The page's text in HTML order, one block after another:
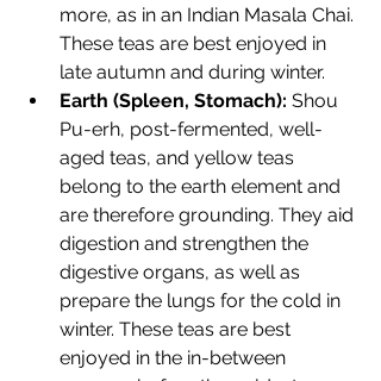
more, as in an Indian Masala Chai.
These teas are best enjoyed in
late autumn and during winter.
Earth (Spleen, Stomach): Shou
Pu-erh, post-fermented, well-
aged teas, and yellow teas
belong to the earth element and
are therefore grounding. They aid
digestion and strengthen the
digestive organs, as well as
prepare the lungs for the cold in
winter. These teas are best
enjoyed in the in-between